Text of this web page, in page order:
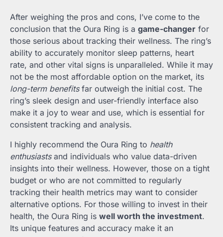
After weighing the pros and cons, I’ve come to the
conclusion that the Oura Ring is a game-changer for
those serious about tracking their wellness. The ring’s
ability to accurately monitor sleep patterns, heart
rate, and other vital signs is unparalleled. While it may
not be the most affordable option on the market, its
long-term benefitsfar outweigh the initial cost. The
ring’s sleek design and user-friendly interface also
make it a joy to wear and use, which is essential for
consistent tracking and analysis.
I highly recommend the Oura Ring to health
enthusiastsand individuals who value data-driven
insights into their wellness. However, those on a tight
budget or who are not committed to regularly
tracking their health metrics may want to consider
alternative options. For those willing to invest in their
health, the Oura Ring is well worth the investment.
Its unique features and accuracy make it an